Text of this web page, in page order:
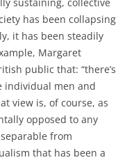
has been collapsing
it has been steadily
Margaret
public that: “there’s
individual men and
view is, of course, as
opposed to any
from
that has been a